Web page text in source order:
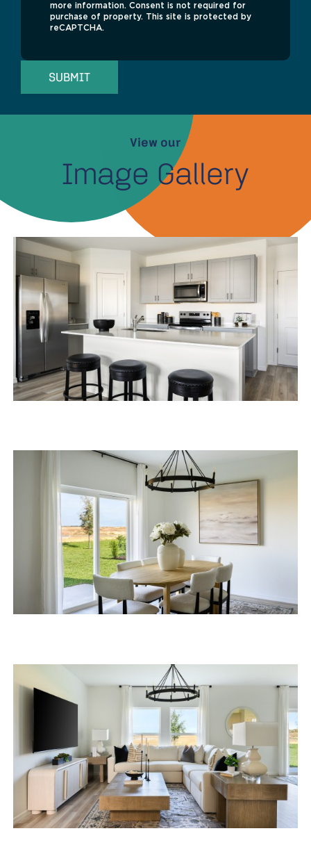
more information. Consent is not required for
purchase of property. This site is protected by
reCAPTCHA.
SUBMIT
View our
Image Gallery